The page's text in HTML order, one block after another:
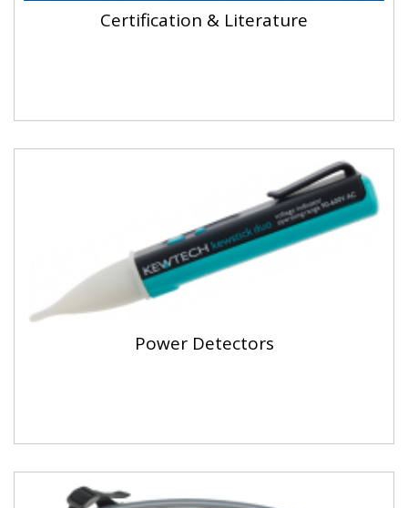
Certification & Literature
Power Detectors